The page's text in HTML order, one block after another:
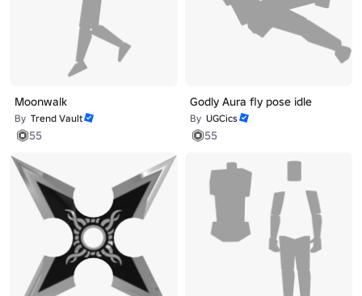
Moonwalk
By Trend Vault
55
Godly Aura fly pose idle
By UGCics
55